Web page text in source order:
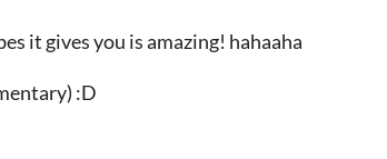
it gives you is amazing! hahaaha
:D